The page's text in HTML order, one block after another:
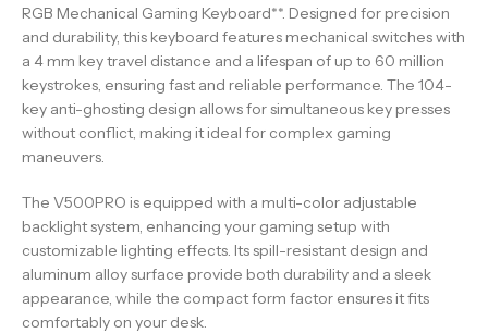
RGB Mechanical Gaming Keyboard**. Designed for precision
and durability, this keyboard features mechanical switches with
a 4 mm key travel distance and a lifespan of up to 60 million
keystrokes, ensuring fast and reliable performance. The 104-
key anti-ghosting design allows for simultaneous key presses
without conflict, making it ideal for complex gaming
maneuvers.
The V500PRO is equipped with a multi-color adjustable
backlight system, enhancing your gaming setup with
customizable lighting effects. Its spill-resistant design and
aluminum alloy surface provide both durability and a sleek
appearance, while the compact form factor ensures it fits
comfortably on your desk.